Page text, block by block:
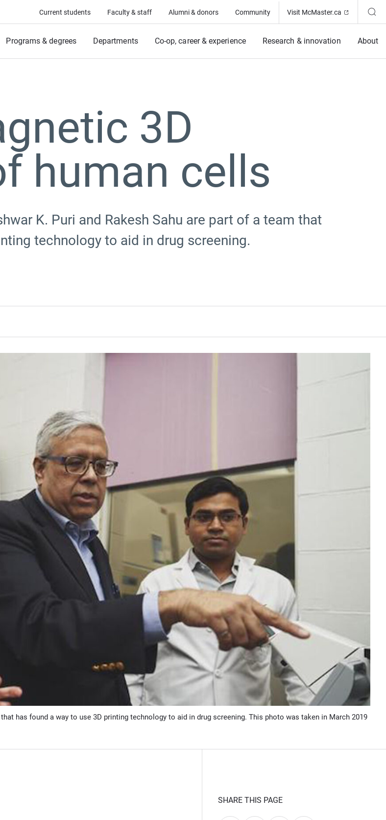
Current students Faculty & staff Alumni & donors Community Visit McMaster.ca (Opens in
Programs & degrees Departments Co-op, career & experience Research & innovation About
3D
human cells
K. Puri and Rakesh Sahu are part of a team that
technology to aid in drug screening.
has found a way to use 3D printing technology to aid in drug screening. This photo was taken in March 2019
SHARE THIS PAGE